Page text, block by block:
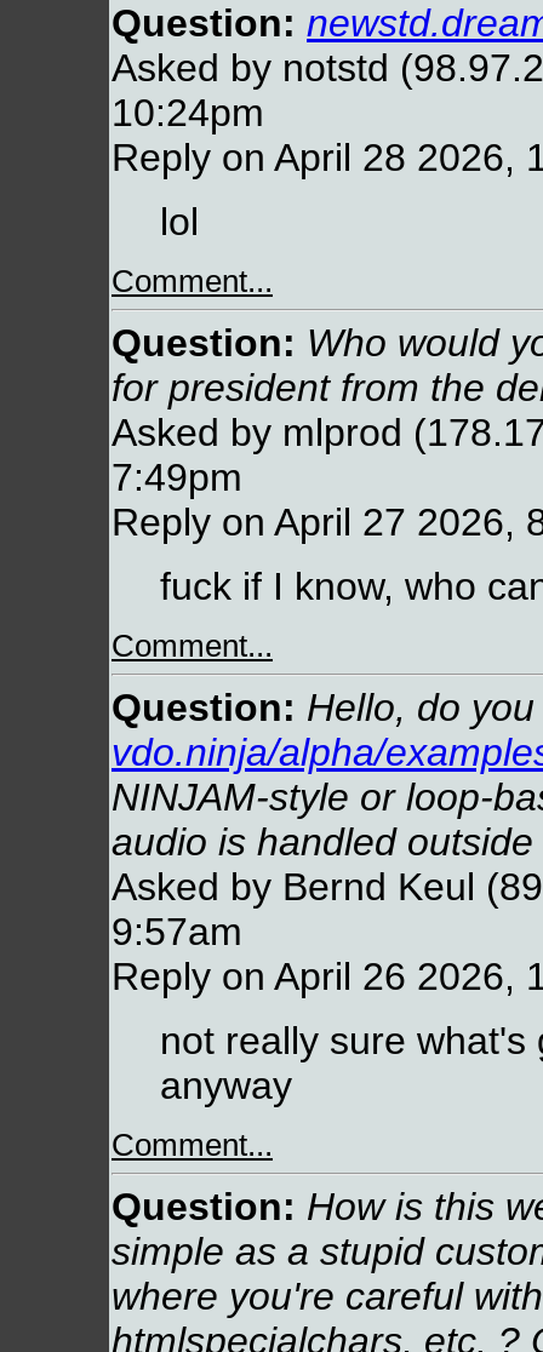
Question:
Asked by notstd
10:24pm
Reply on April 28 2026,
lol
Comment...
Question: Who would
for president from the
Asked by mlprod
7:49pm
Reply on April 27 2026,
fuck if I know, who
Comment...
Question: Hello, do
vdo.ninja/alpha/
NINJAM-style or loop-
audio is handled
Asked by Bernd Keul
9:57am
Reply on April 26 2026,
not really sure
anyway
Comment...
Question: How is this
simple as a stupid
where you're careful
htmlspecialchars, etc. ?